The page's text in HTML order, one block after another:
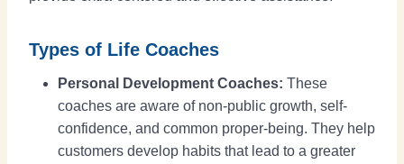
Types of Life Coaches
Personal Development Coaches: These
coaches are aware of non-public growth, self-
confidence, and common proper-being. They help
customers develop habits that lead to a greater